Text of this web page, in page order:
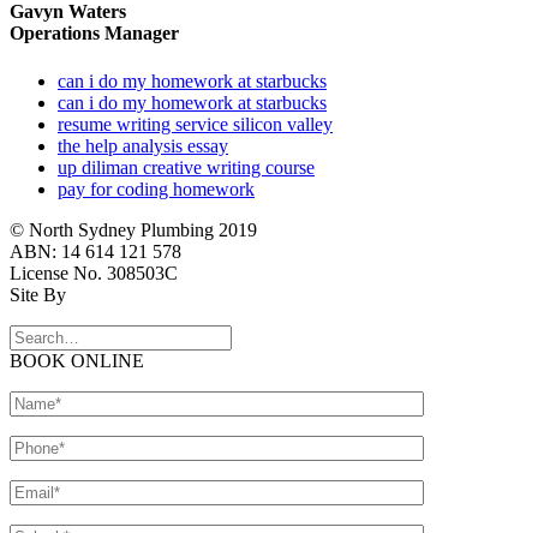
Gavyn Waters
Operations Manager
can i do my homework at starbucks
can i do my homework at starbucks
resume writing service silicon valley
the help analysis essay
up diliman creative writing course
pay for coding homework
© North Sydney Plumbing 2019
ABN: 14 614 121 578
License No. 308503C
Site By
BOOK ONLINE